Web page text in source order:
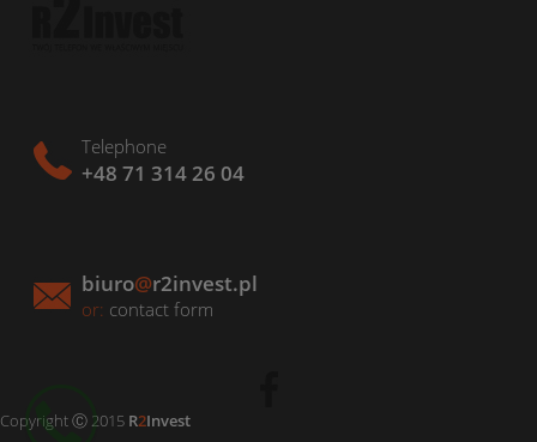
Telephone
+48 71 314 26 04
biuro@r2invest.pl
or: contact form
Copyright Ⓒ 2015 R2Invest